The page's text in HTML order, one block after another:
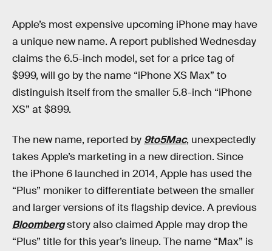
Apple’s most expensive upcoming iPhone may have
a unique new name. A report published Wednesday
claims the 6.5-inch model, set for a price tag of
$999, will go by the name “iPhone XS Max” to
distinguish itself from the smaller 5.8-inch “iPhone
XS” at $899.
The new name, reported by 9to5Mac, unexpectedly
takes Apple’s marketing in a new direction. Since
the iPhone 6 launched in 2014, Apple has used the
“Plus” moniker to differentiate between the smaller
and larger versions of its flagship device. A previous
Bloombergstory also claimed Apple may drop the
“Plus” title for this year’s lineup. The name “Max” is